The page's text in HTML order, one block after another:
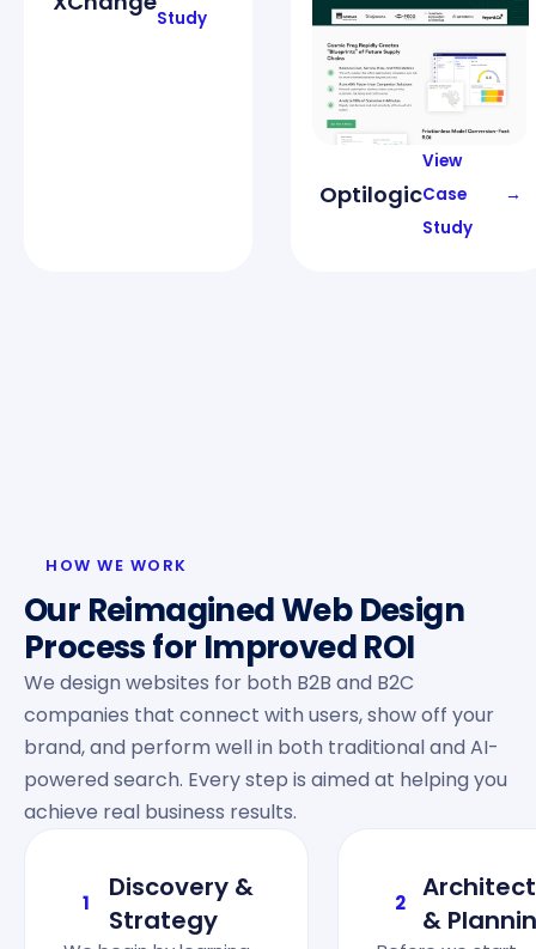
Study
Optilogic
View
Case
Study
→
HOW WE WORK
Our Reimagined Web Design
Process for Improved ROI
We design websites for both B2B and B2C
companies that connect with users, show off your
brand, and perform well in both traditional and AI-
powered search. Every step is aimed at helping you
achieve real business results.
1
Discovery &
Strategy
2
&